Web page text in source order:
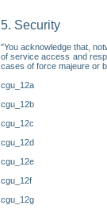
5. Security
"You acknowledge that,
of service access and
cases of force majeure or
cgu_12a
cgu_12b
cgu_12c
cgu_12d
cgu_12e
cgu_12f
cgu_12g